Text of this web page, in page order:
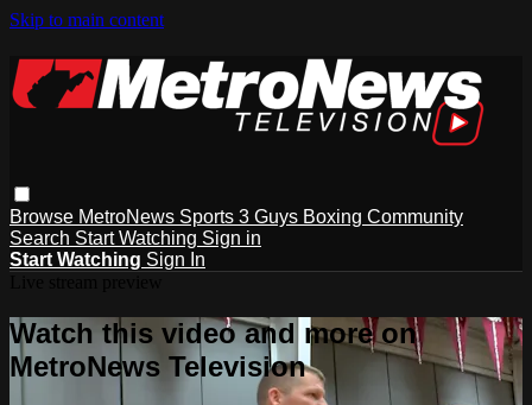
Skip to main content
Browse MetroNews Sports 3 Guys Boxing Community
Search Start Watching Sign in
Start Watching Sign In
Watch this video and more on
MetroNews Television